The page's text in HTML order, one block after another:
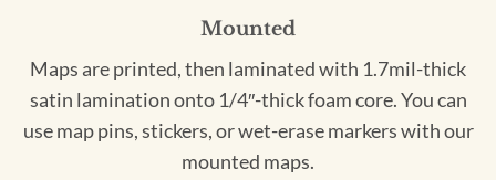
Mounted
Maps are printed, then laminated with 1.7mil-thick
satin lamination onto 1/4″-thick foam core. You can
use map pins, stickers, or wet-erase markers with our
mounted maps.